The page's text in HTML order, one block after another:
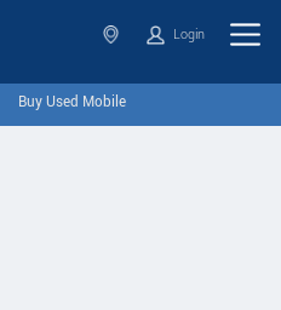
Login
Buy Used Mobile